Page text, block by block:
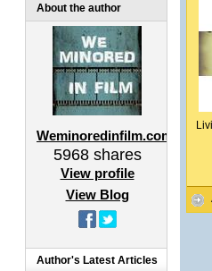
About the author
Weminoredinfilm.com
5968shares
View profile
View Blog
Author's Latest Articles